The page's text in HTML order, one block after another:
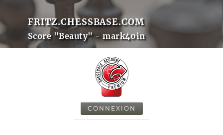
FRITZ.CHESSBASE.COM
Score "Beauty" - mark40in
CONNEXION